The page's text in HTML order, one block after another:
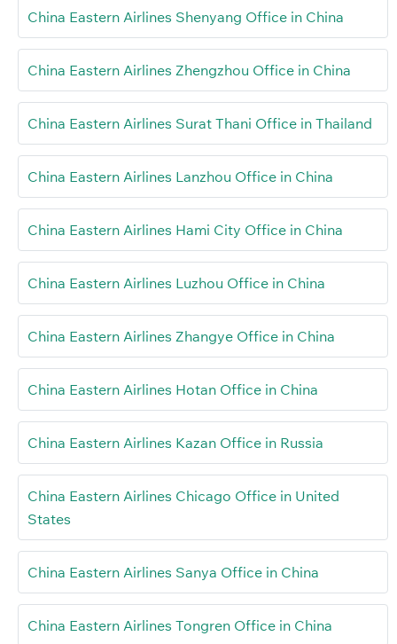
China Eastern Airlines Shenyang Office in China
China Eastern Airlines Zhengzhou Office in China
China Eastern Airlines Surat Thani Office in Thailand
China Eastern Airlines Lanzhou Office in China
China Eastern Airlines Hami City Office in China
China Eastern Airlines Luzhou Office in China
China Eastern Airlines Zhangye Office in China
China Eastern Airlines Hotan Office in China
China Eastern Airlines Kazan Office in Russia
China Eastern Airlines Chicago Office in United
States
China Eastern Airlines Sanya Office in China
China Eastern Airlines Tongren Office in China